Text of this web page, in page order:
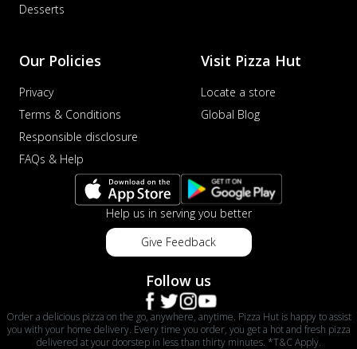
Desserts
Our Policies
Privacy
Terms & Conditions
Responsible disclosure
FAQs & Help
Visit Pizza Hut
Locate a store
Global Blog
Help us in serving you better
Give Feedback
Follow us
Order a delicious pizza on the go, anywhere, anytime. Pizza Hut is happy to assist
you with your home delivery. Every time you order, you get a hot and fresh pizza
delivered at your doorstep in less than thirty minutes. *T&C Apply.